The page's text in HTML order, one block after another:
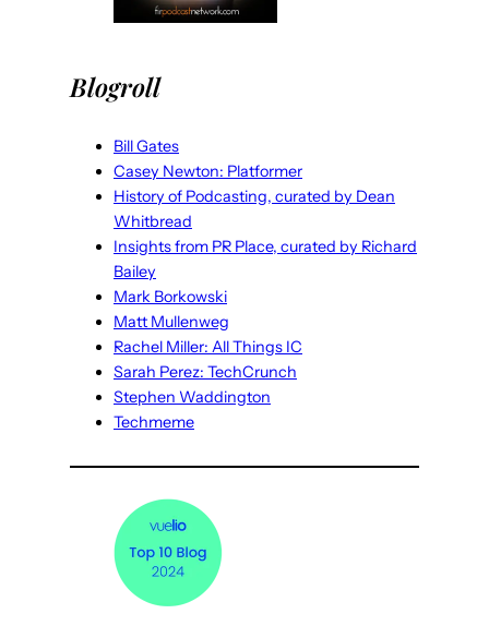
Blogroll
Bill Gates
Casey Newton: Platformer
History of Podcasting, curated by Dean
Whitbread
Insights from PR Place, curated by Richard
Bailey
Mark Borkowski
Matt Mullenweg
Rachel Miller: All Things IC
Sarah Perez: TechCrunch
Stephen Waddington
Techmeme